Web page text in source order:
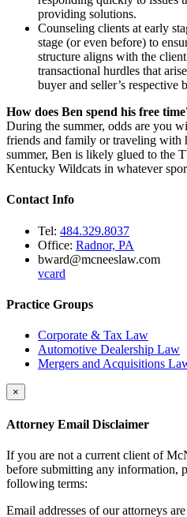
providing solutions.
Counseling clients at early
stage (or even before) to
structure aligns with the
transactional hurdles that
buyer and seller’s respective
How does Ben spend his free
During the summer, odds are you
friends and family or traveling
summer, Ben is likely glued to the
Kentucky Wildcats in whatever
Contact Info
Tel: 484.329.8037
Office: Radnor, PA
bward@mcneeslaw.com
vcard
Practice Groups
Corporate & Tax Law
Automotive Dealership Law
Mergers and Acquisitions
×
Attorney Email Disclaimer
If you are not a current client of
before submitting any information,
following terms:
Email addresses of our attorneys